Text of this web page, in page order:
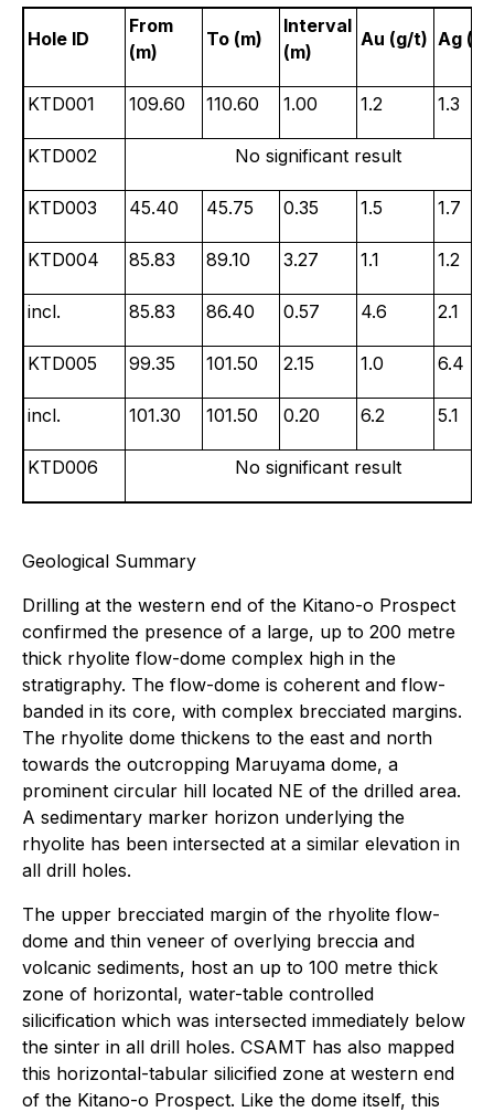
Hole ID
From
(m)
To (m)
Interval
(m)
Au (g/t) Ag
KTD001 109.60 110.60 1.00 1.2 1.3
KTD002 No significant result
KTD003 45.40 45.75 0.35 1.5 1.7
KTD004 85.83 89.10 3.27 1.1 1.2
incl. 85.83 86.40 0.57 4.6 2.1
KTD005 99.35 101.50 2.15 1.0 6.4
incl. 101.30 101.50 0.20 6.2 5.1
KTD006 No significant result
Geological Summary
Drilling at the western end of the Kitano-o Prospect
confirmed the presence of a large, up to 200 metre
thick rhyolite flow-dome complex high in the
stratigraphy. The flow-dome is coherent and flow-
banded in its core, with complex brecciated margins.
The rhyolite dome thickens to the east and north
towards the outcropping Maruyama dome, a
prominent circular hill located NE of the drilled area.
A sedimentary marker horizon underlying the
rhyolite has been intersected at a similar elevation in
all drill holes.
The upper brecciated margin of the rhyolite flow-
dome and thin veneer of overlying breccia and
volcanic sediments, host an up to 100 metre thick
zone of horizontal, water-table controlled
silicification which was intersected immediately below
the sinter in all drill holes. CSAMT has also mapped
this horizontal-tabular silicified zone at western end
of the Kitano-o Prospect. Like the dome itself, this